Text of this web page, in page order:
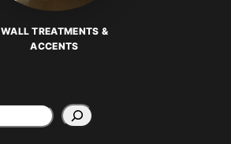
WALL TREATMENTS &
ACCENTS